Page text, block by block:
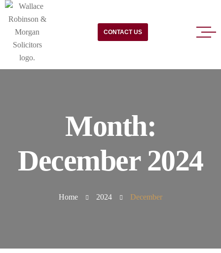
CONTACT US
Month:
December 2024
Home 2024 December